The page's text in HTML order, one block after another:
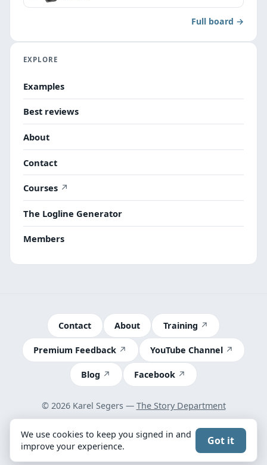
Full board →
EXPLORE
Examples
Best reviews
About
Contact
Courses
The Logline Generator
Members
Contact About Training
Premium Feedback YouTube Channel
Blog Facebook
© 2026 Karel Segers — The Story Department
Got feedback? Take our 2-minute survey
We use cookies to keep you signed in and
improve your experience.
Got it